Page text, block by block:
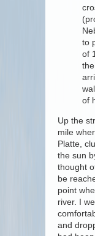
to
of
of
Up the
mile
Platte,
the sun
thought
be
point
river. I
and